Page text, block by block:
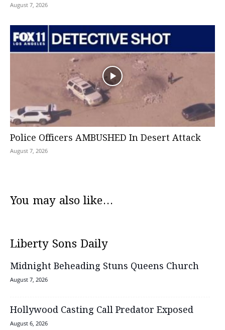
August 7, 2026
Police Officers AMBUSHED In Desert Attack
August 7, 2026
You may also like...
Liberty Sons Daily
Midnight Beheading Stuns Queens Church
August 7, 2026
Hollywood Casting Call Predator Exposed
August 6, 2026